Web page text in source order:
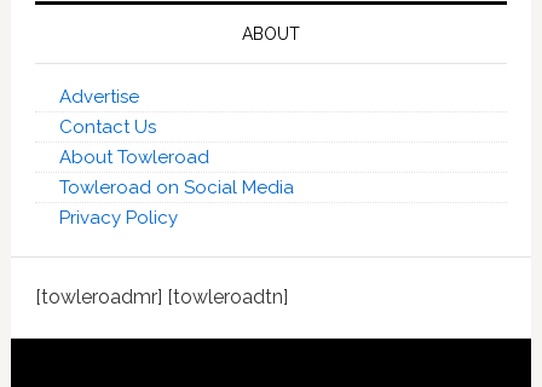
ABOUT
Advertise
Contact Us
About Towleroad
Towleroad on Social Media
Privacy Policy
[towleroadmr] [towleroadtn]